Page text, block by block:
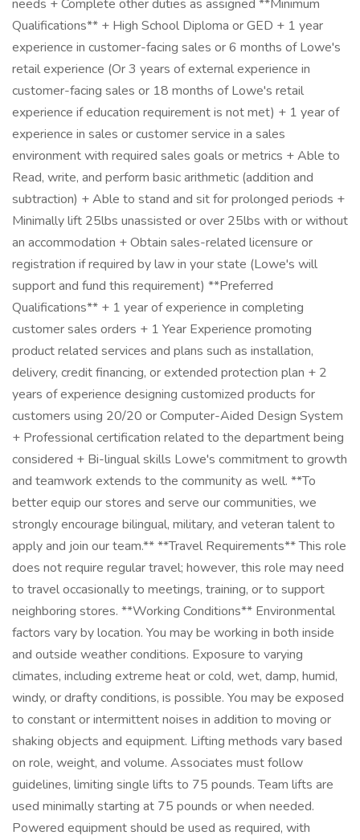
needs + Complete other duties as assigned **Minimum
Qualifications** + High School Diploma or GED + 1 year
experience in customer-facing sales or 6 months of Lowe's
retail experience (Or 3 years of external experience in
customer-facing sales or 18 months of Lowe's retail
experience if education requirement is not met) + 1 year of
experience in sales or customer service in a sales
environment with required sales goals or metrics + Able to
Read, write, and perform basic arithmetic (addition and
subtraction) + Able to stand and sit for prolonged periods +
Minimally lift 25lbs unassisted or over 25lbs with or without
an accommodation + Obtain sales-related licensure or
registration if required by law in your state (Lowe's will
support and fund this requirement) **Preferred
Qualifications** + 1 year of experience in completing
customer sales orders + 1 Year Experience promoting
product related services and plans such as installation,
delivery, credit financing, or extended protection plan + 2
years of experience designing customized products for
customers using 20/20 or Computer-Aided Design System
+ Professional certification related to the department being
considered + Bi-lingual skills Lowe's commitment to growth
and teamwork extends to the community as well. **To
better equip our stores and serve our communities, we
strongly encourage bilingual, military, and veteran talent to
apply and join our team.** **Travel Requirements** This role
does not require regular travel; however, this role may need
to travel occasionally to meetings, training, or to support
neighboring stores. **Working Conditions** Environmental
factors vary by location. You may be working in both inside
and outside weather conditions. Exposure to varying
climates, including extreme heat or cold, wet, damp, humid,
windy, or drafty conditions, is possible. You may be exposed
to constant or intermittent noises in addition to moving or
shaking objects and equipment. Lifting methods vary based
on role, weight, and volume. Associates must follow
guidelines, limiting single lifts to 75 pounds. Team lifts are
used minimally starting at 75 pounds or when needed.
Powered equipment should be used as required, with